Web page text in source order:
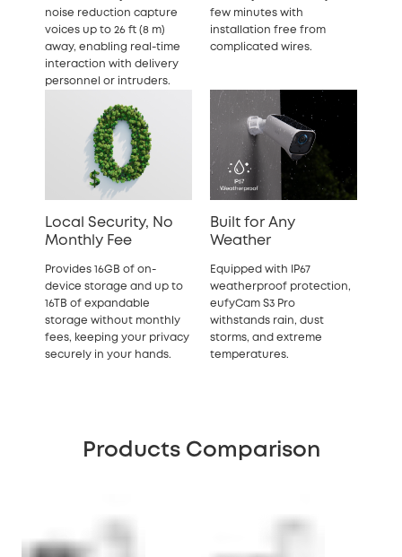
noise reduction capture
voices up to 26 ft (8 m)
away, enabling real-time
interaction with delivery
personnel or intruders.
few minutes with
installation free from
complicated wires.
Local Security, No
Monthly Fee
Provides 16GB of on-
device storage and up to
16TB of expandable
storage without monthly
fees, keeping your privacy
securely in your hands.
Built for Any
Weather
Equipped with IP67
weatherproof protection,
eufyCam S3 Pro
withstands rain, dust
storms, and extreme
temperatures.
Products Comparison